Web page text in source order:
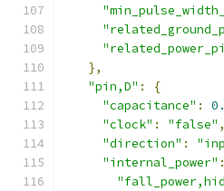
},
"pin,D" :
{
"capacitance" :
"clock" : "false" ,
"direction" :
"internal_power" :